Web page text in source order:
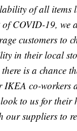
of all
COVID-19, we
customers to
in their local
is a chance
co-workers
to us for
our suppliers to